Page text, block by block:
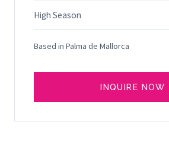
High Season
Based in Palma de Mallorca
INQUIRE NOW